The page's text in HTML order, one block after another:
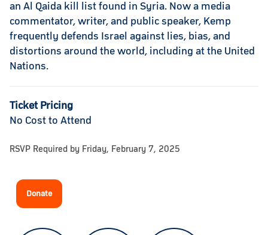
an Al Qaida kill list found in Syria. Now a media
commentator, writer, and public speaker, Kemp
frequently defends Israel against lies, bias, and
distortions around the world, including at the United
Nations.
Ticket Pricing
No Cost to Attend
RSVP Required by Friday, February 7, 2025
Donate